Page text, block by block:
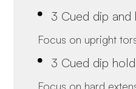
3 Cued dip and
Focus on upright
3 Cued dip
Focus on hard